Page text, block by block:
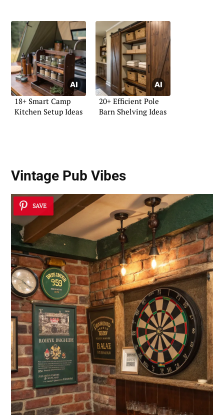
18+ Smart Camp
Kitchen Setup Ideas
20+ Efficient Pole
Barn Shelving Ideas
Vintage Pub Vibes
SAVE